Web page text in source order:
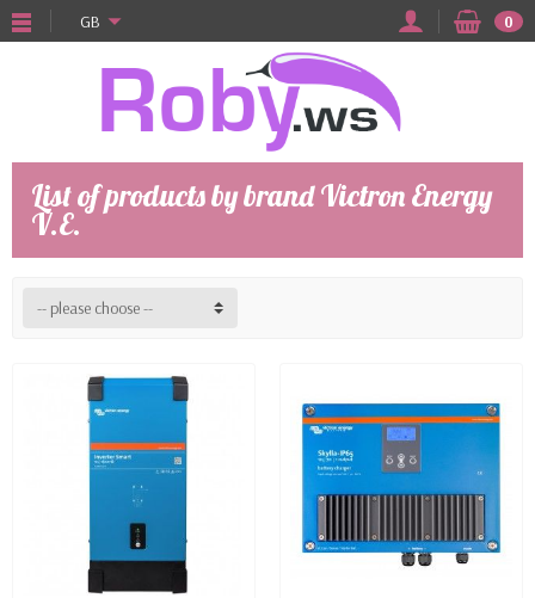
GB 0
List of products by brand Victron Energy
V.E.
-- please choose --